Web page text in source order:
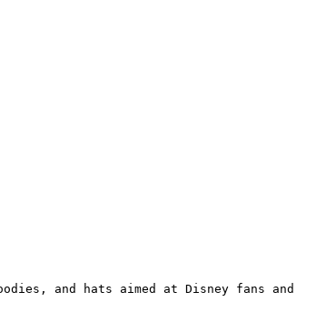
and hats aimed at Disney fans and